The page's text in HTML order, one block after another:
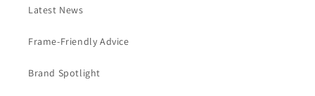
Latest News
Frame-Friendly Advice
Brand Spotlight